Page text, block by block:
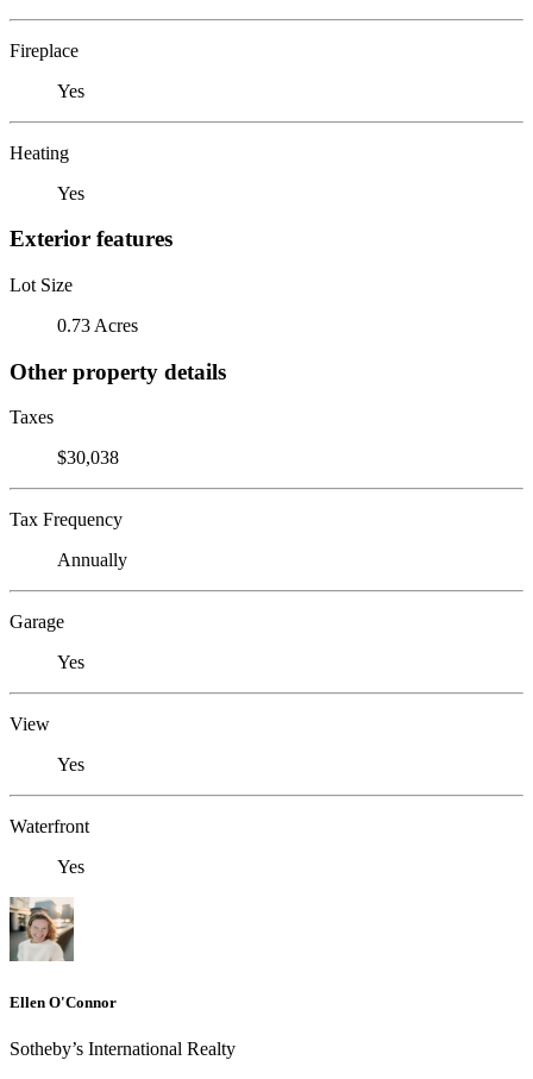
Fireplace
Yes
Heating
Yes
Exterior features
Lot Size
0.73 Acres
Other property details
Taxes
$30,038
Tax Frequency
Annually
Garage
Yes
View
Yes
Waterfront
Yes
Ellen O'Connor
Sotheby’s International Realty